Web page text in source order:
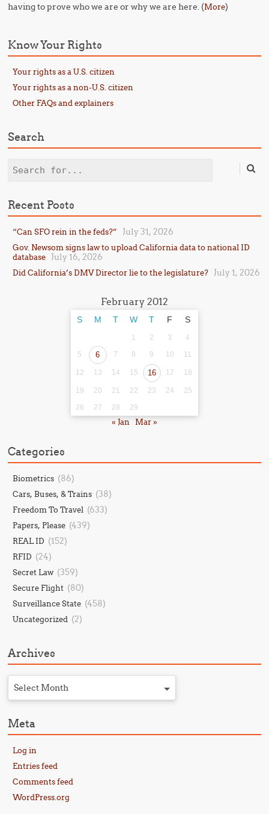
having to prove who we are or why we are here. (More)
Know Your Rights
Your rights as a U.S. citizen
Your rights as a non-U.S. citizen
Other FAQs and explainers
Search
Search
Recent Posts
“Can SFO rein in the feds?” July 31, 2026
Gov. Newsom signs law to upload California data to national ID
database
July 16, 2026
Did California’s DMV Director lie to the legislature? July 1, 2026
February 2012
S M T W T F S
1 2 3
4
5
6 7 8 9 10 11
12 13 14 15 16 17 18
19 20 21 22 23 24
25
26
27 28 29
« Jan Mar »
Categories
Biometrics (86)
Cars, Buses, & Trains (38)
Freedom To Travel (633)
Papers, Please (439)
REAL ID (152)
RFID (24)
Secret Law (359)
Secure Flight (80)
Surveillance State (458)
Uncategorized (2)
Archives
Select Month
Meta
Log in
Entries feed
Comments feed
WordPress.org